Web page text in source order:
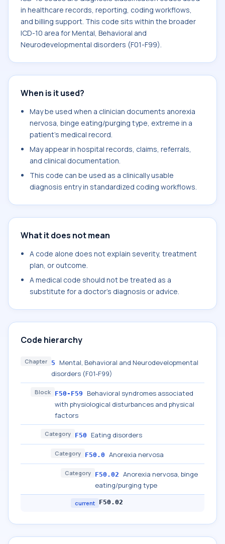
in healthcare records, reporting, coding workflows,
and billing support. This code sits within the broader
ICD-10 area for Mental, Behavioral and
Neurodevelopmental disorders (F01-F99).
When is it used?
May be used when a clinician documents anorexia
nervosa, binge eating/purging type, extreme in a
patient's medical record.
May appear in hospital records, claims, referrals,
and clinical documentation.
This code can be used as a clinically usable
diagnosis entry in standardized coding workflows.
What it does not mean
A code alone does not explain severity, treatment
plan, or outcome.
A medical code should not be treated as a
substitute for a doctor's diagnosis or advice.
Code hierarchy
Chapter 5
Mental, Behavioral and Neurodevelopmental
disorders (F01-F99)
Block F50-F59
Behavioral syndromes associated
with physiological disturbances and physical
factors
Category F50 Eating disorders
Category F50.0 Anorexia nervosa
Category F50.02 Anorexia nervosa, binge
eating/purging type
current F50.02